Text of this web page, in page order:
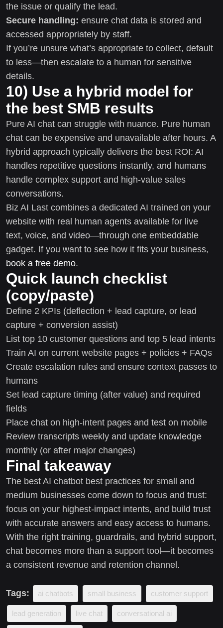
the issue or qualify the lead.
Secure handling: ensure chat data is stored and
accessed appropriately by staff.
If you’re unsure what’s appropriate to collect, default
to less—then escalate to a human for sensitive
details.
10) Use a hybrid model for
the best SMB results
Pure AI chat can struggle with nuance. Pure human
chat can be expensive and unavailable after hours. A
hybrid approach typically delivers the best ROI: AI
handles repetitive questions instantly, and humans
handle complex support and high-value sales
conversations.
Biz AI Last combines a dedicated AI trained on your
website with real human agents available for live
text, voice, and video—through one embeddable
gadget. If you want to see how it fits your business,
book a free demo.
Quick launch checklist
(copy/paste)
Define 2 KPIs (deflection + lead capture, or lead
capture + conversion assist)
List top 10 customer questions and top 5 lead intents
Train AI on current website pages + policies + FAQs
Create escalation rules and ensure context passes to
humans
Set lead capture timing (after value) and required
fields
Place chat on high-intent pages and test on mobile
Review transcripts weekly and update knowledge
monthly (or after major changes)
Final takeaway
The best AI chatbot best practices for small and
medium businesses come down to focus and trust:
focus on your highest-impact intents, and build trust
with accurate answers and easy access to humans.
With the right training, guardrails, and hybrid support,
chat becomes more than a support tool—it becomes
a consistent revenue and retention channel.
Tags: ai chatbots small business customer support
lead generation live chat conversational ai